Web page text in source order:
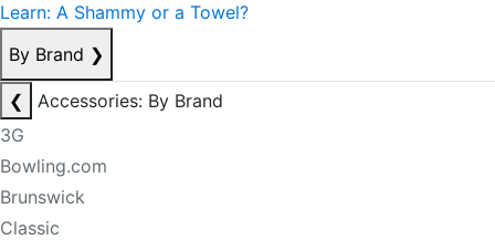
Learn: A Shammy or a Towel?
By Brand ❯
❮
Accessories: By Brand
3G
Bowling.com
Brunswick
Classic